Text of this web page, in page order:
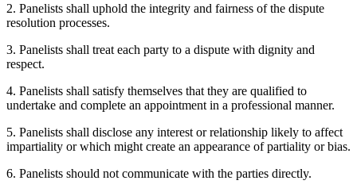
2. Panelists shall uphold the integrity and fairness of the dispute
resolution processes.
3. Panelists shall treat each party to a dispute with dignity and
respect.
4. Panelists shall satisfy themselves that they are qualified to
undertake and complete an appointment in a professional manner.
5. Panelists shall disclose any interest or relationship likely to affect
impartiality or which might create an appearance of partiality or bias.
6. Panelists should not communicate with the parties directly.